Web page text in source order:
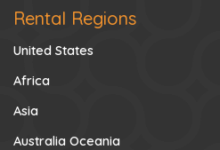
Rental Regions
United States
Africa
Asia
Australia Oceania